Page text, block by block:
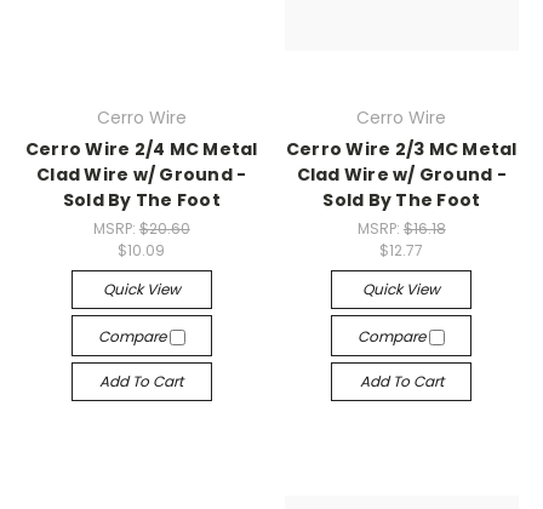
Cerro Wire
Cerro Wire 2/4 MC Metal
Clad Wire w/ Ground -
Sold By The Foot
MSRP: $20.60
$10.09
Quick View
Compare
Add To Cart
Cerro Wire
Cerro Wire 2/3 MC Metal
Clad Wire w/ Ground -
Sold By The Foot
MSRP: $16.18
$12.77
Quick View
Compare
Add To Cart